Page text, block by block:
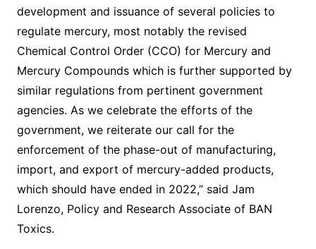
development and issuance of several policies to
regulate mercury, most notably the revised
Chemical Control Order (CCO) for Mercury and
Mercury Compounds which is further supported by
similar regulations from pertinent government
agencies. As we celebrate the efforts of the
government, we reiterate our call for the
enforcement of the phase-out of manufacturing,
import, and export of mercury-added products,
which should have ended in 2022,” said Jam
Lorenzo, Policy and Research Associate of BAN
Toxics.